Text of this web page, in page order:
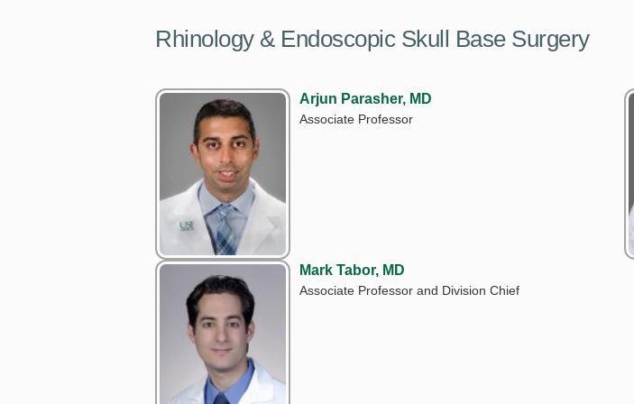
Rhinology & Endoscopic Skull Base Surgery
Arjun Parasher, MD
Associate Professor
Mark Tabor, MD
Associate Professor and Division Chief